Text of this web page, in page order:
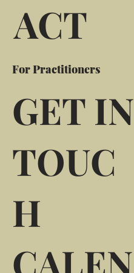
ACT
For Practitioners
GET IN
TOUC
H
CALEN